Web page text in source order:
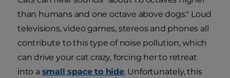
than humans and one octave above dogs." Loud
televisions, video games, stereos and phones all
contribute to this type of noise pollution, which
can drive your cat crazy, forcing her to retreat
into a small space to hide. Unfortunately, this